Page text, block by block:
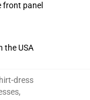
front panel
the USA
dress
,